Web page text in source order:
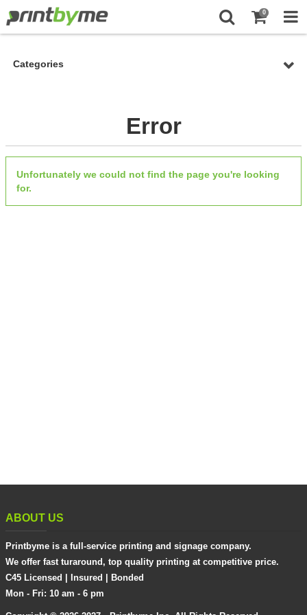
0
Categories
Error
Unfortunately we could not find the page you're looking
for.
ABOUT US
Printbyme is a full-service printing and signage company.
We offer fast turaround, top quality printing at competitive price.
C45 Licensed | Insured | Bonded
Mon - Fri: 10 am - 6 pm